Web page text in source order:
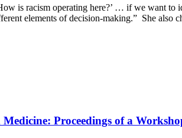
is racism operating here?’ … if we want
elements of decision-making.” She also
Proceedings of a